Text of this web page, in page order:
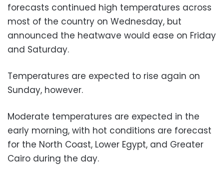
forecasts continued high temperatures across
most of the country on Wednesday, but
announced the heatwave would ease on Friday
and Saturday.
Temperatures are expected to rise again on
Sunday, however.
Moderate temperatures are expected in the
early morning, with hot conditions are forecast
for the North Coast, Lower Egypt, and Greater
Cairo during the day.